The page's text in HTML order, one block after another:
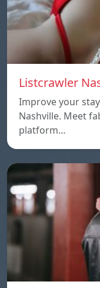
Listcrawler
Improve your
Nashville. Meet
platform…